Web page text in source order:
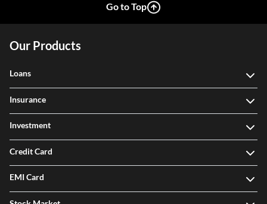
Go to Top
Our Products
Loans
Insurance
Investment
Credit Card
EMI Card